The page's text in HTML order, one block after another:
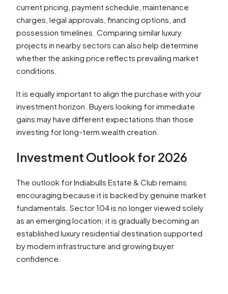
current pricing, payment schedule, maintenance
charges, legal approvals, financing options, and
possession timelines. Comparing similar luxury
projects in nearby sectors can also help determine
whether the asking price reflects prevailing market
conditions.
It is equally important to align the purchase with your
investment horizon. Buyers looking for immediate
gains may have different expectations than those
investing for long-term wealth creation.
Investment Outlook for 2026
The outlook for Indiabulls Estate & Club remains
encouraging because it is backed by genuine market
fundamentals. Sector 104 is no longer viewed solely
as an emerging location; it is gradually becoming an
established luxury residential destination supported
by modern infrastructure and growing buyer
confidence.